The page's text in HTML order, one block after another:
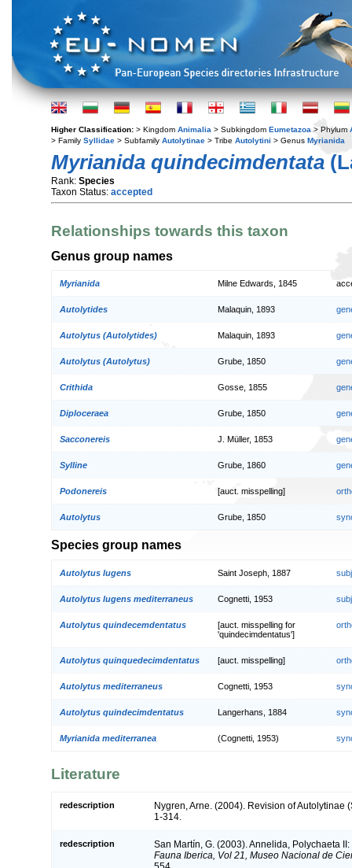
Higher Classification: > Kingdom Animalia > Subkingdom Eumetazoa > Phylum
> Family Syllidae > Subfamily Autolytinae > Tribe Autolytini > Genus Myrianida
Myrianida quindecimdentata
Rank: Species
Taxon Status: accepted
Relationships towards this taxon
Genus group names
Myrianida Milne Edwards, 1845
Autolytides Malaquin, 1893
Autolytus (Autolytides) Malaquin, 1893
Autolytus (Autolytus) Grube, 1850
Crithida Gosse, 1855
Diploceraea Grube, 1850
Sacconereis J. Müller, 1853
Sylline Grube, 1860
Podonereis [auct. misspelling]
Autolytus Grube, 1850
Species group names
Autolytus lugens Saint Joseph, 1887
Autolytus lugens mediterraneus Cognetti, 1953
Autolytus quindecemdentatus
[auct. misspelling for
'quindecimdentatus']
Autolytus quinquedecimdentatus [auct. misspelling]
Autolytus mediterraneus Cognetti, 1953
Autolytus quindecimdentatus Langerhans, 1884
Myrianida mediterranea (Cognetti, 1953)
Literature
redescription
Nygren, Arne. (2004). Revision of Autolytinae
1-314.
redescription
San Martín, G. (2003). Annelida, Polychaeta
Fauna Iberica, Vol 21, Museo Nacional de